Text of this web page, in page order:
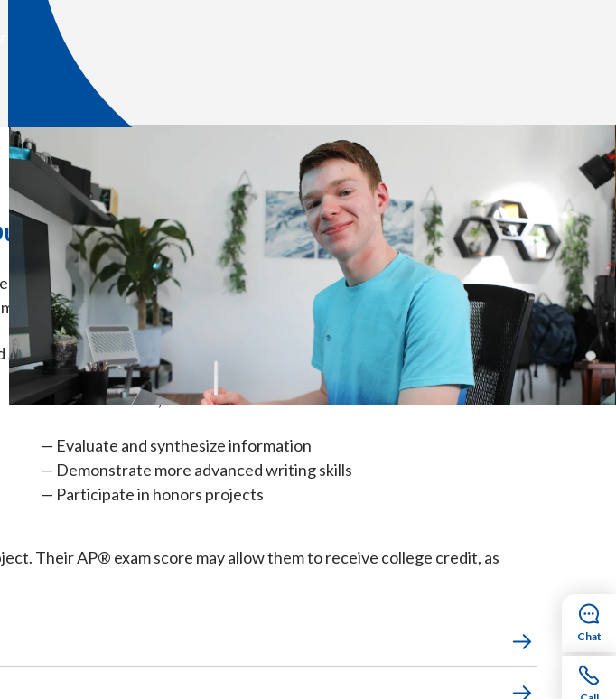
Courses
increasingly independent. High school courses are designed for
career.
Placement® (AP®).
In honors courses, students also:
Evaluate and synthesize information
Demonstrate more advanced writing skills
Participate in honors projects
Their AP® exam score may allow them to receive college credit, as
Chat